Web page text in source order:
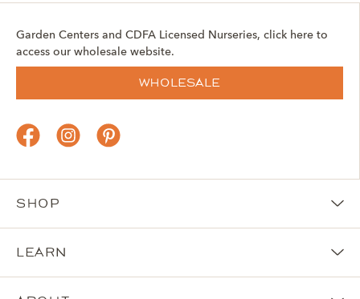
Garden Centers and CDFA Licensed Nurseries, click here to
access our wholesale website.
Wholesale
Shop
Learn